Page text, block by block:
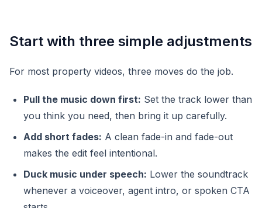
Start with three simple adjustments
For most property videos, three moves do the job.
Pull the music down first: Set the track lower than
you think you need, then bring it up carefully.
Add short fades: A clean fade-in and fade-out
makes the edit feel intentional.
Duck music under speech: Lower the soundtrack
whenever a voiceover, agent intro, or spoken CTA